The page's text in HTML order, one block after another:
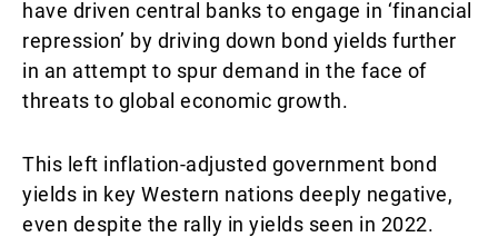
have driven central banks to engage in ‘financial
repression’ by driving down bond yields further
in an attempt to spur demand in the face of
threats to global economic growth.
This left inflation-adjusted government bond
yields in key Western nations deeply negative,
even despite the rally in yields seen in 2022.